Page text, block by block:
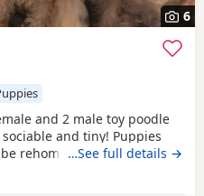
6
and 2 male toy poodle
and tiny! Puppies
rehomed with kind hands!
and microchipped. Deflead
is our white Kc registered
…See full details →